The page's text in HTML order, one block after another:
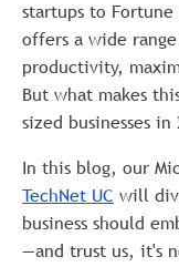
startups to Fortune
offers a wide
productivity,
But what makes
sized businesses in
In this blog, our
TechNet UC will
business should
—and trust us, it's